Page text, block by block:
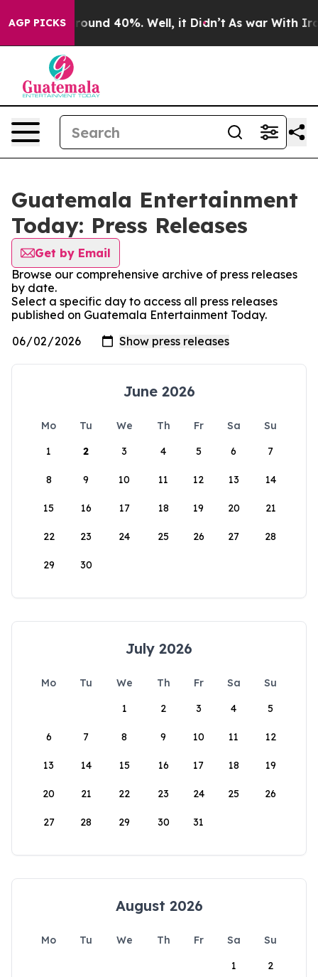
AGP PICKS
a Floor Around 40%. Well, it Didn’t As war With Iran
Guatemala Entertainment
Today: Press Releases
Get by Email
Browse our comprehensive archive of press releases
by date.
Select a specific day to access all press releases
published on Guatemala Entertainment Today.
June 2026
Mo Tu We Th Fr Sa
Su
1
2 3 4 5 6 7
8 9 10 11 12 13 14
15 16 17 18 19 20 21
22 23 24 25 26 27 28
29 30
July 2026
Mo Tu We Th Fr Sa
Su
1
2 3 4 5
6 7 8 9 10 11 12
13 14 15 16 17 18 19
20 21 22 23 24 25 26
27 28 29 30 31
August 2026
Mo Tu We Th Fr Sa
Su
1
2